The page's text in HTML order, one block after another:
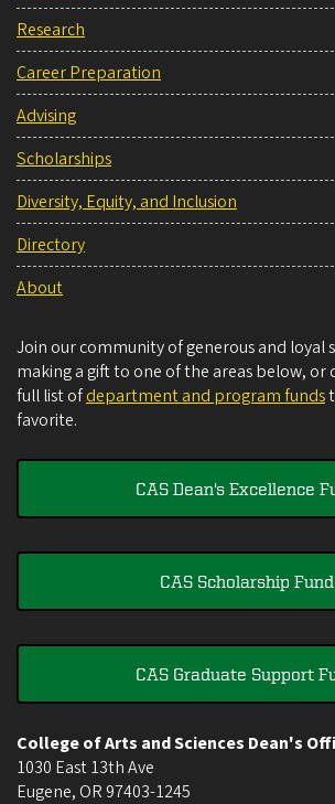
Research
Career Preparation
Advising
Scholarships
Diversity, Equity, and Inclusion
Directory
About
Join our community of generous and loyal
making a gift to one of the areas below, or
full list ofdepartment and program funds
favorite.
CAS Dean's Excellence
CAS Scholarship Fund
CAS Graduate Support
College of Arts and Sciences Dean's
1030 East 13th Ave
Eugene, OR 97403-1245